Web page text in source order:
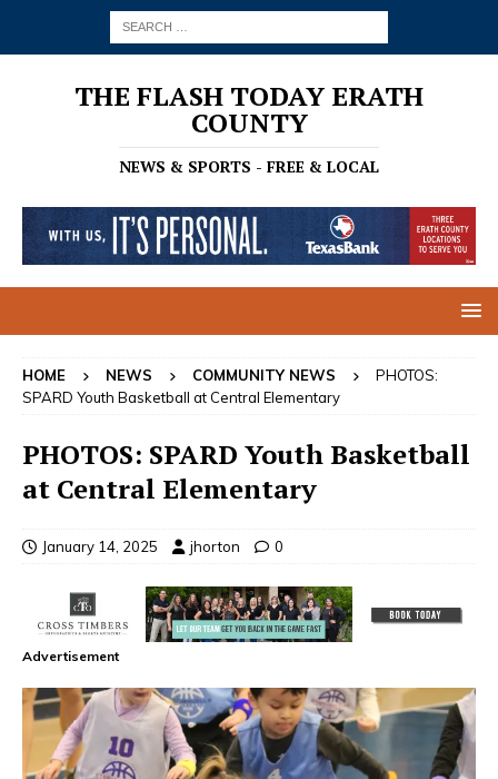
THE FLASH TODAY ERATH
COUNTY
NEWS & SPORTS - FREE & LOCAL
HOME NEWS COMMUNITY NEWS
PHOTOS:
SPARD Youth Basketball at Central Elementary
PHOTOS: SPARD Youth Basketball
at Central Elementary
January 14, 2025 jhorton 0
Advertisement